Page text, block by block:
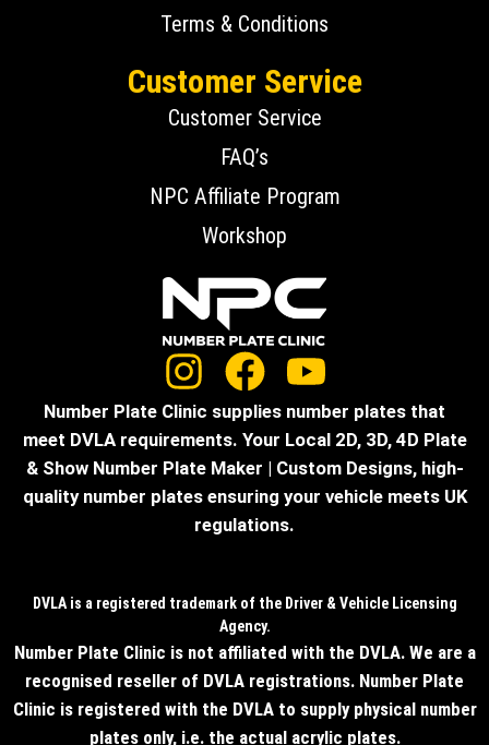
Terms & Conditions
Customer Service
Customer Service
FAQ’s
NPC Affiliate Program
Workshop
Number Plate Clinic supplies number plates that
meet DVLA requirements. Your Local 2D, 3D, 4D Plate
& Show Number Plate Maker | Custom Designs, high-
quality number plates ensuring your vehicle meets UK
regulations.
DVLA is a registered trademark of the Driver & Vehicle Licensing
Agency.
Number Plate Clinic is not affiliated with the DVLA. We are a
recognised reseller of DVLA registrations. Number Plate
Clinic is registered with the DVLA to supply physical number
plates only, i.e. the actual acrylic plates.